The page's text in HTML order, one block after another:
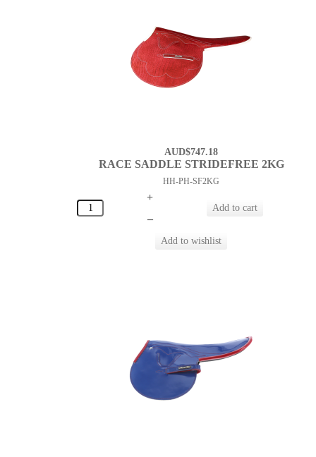
AUD$747.18
RACE SADDLE STRIDEFREE 2KG
HH-PH-SF2KG
+
–